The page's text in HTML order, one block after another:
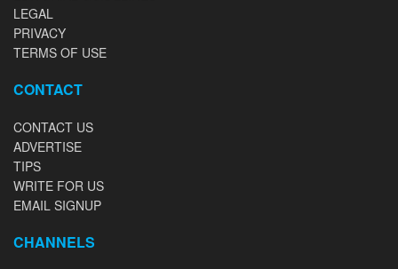
LEGAL
PRIVACY
TERMS OF USE
CONTACT
CONTACT US
ADVERTISE
TIPS
WRITE FOR US
EMAIL SIGNUP
CHANNELS